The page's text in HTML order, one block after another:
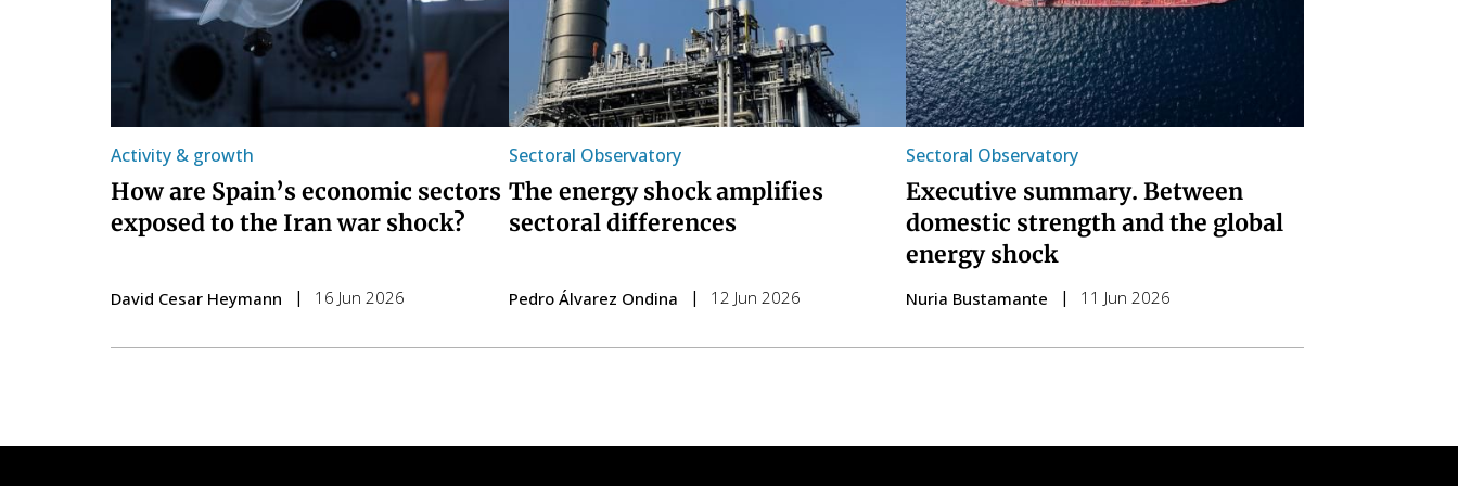
Activity & growth
How are Spain’s economic sectors
exposed to the Iran war shock?
David Cesar Heymann 16 Jun 2026
Sectoral Observatory
The energy shock amplifies
sectoral differences
Pedro Álvarez Ondina 12 Jun 2026
Sectoral Observatory
Executive summary. Between
domestic strength and the global
energy shock
Nuria Bustamante 11 Jun 2026